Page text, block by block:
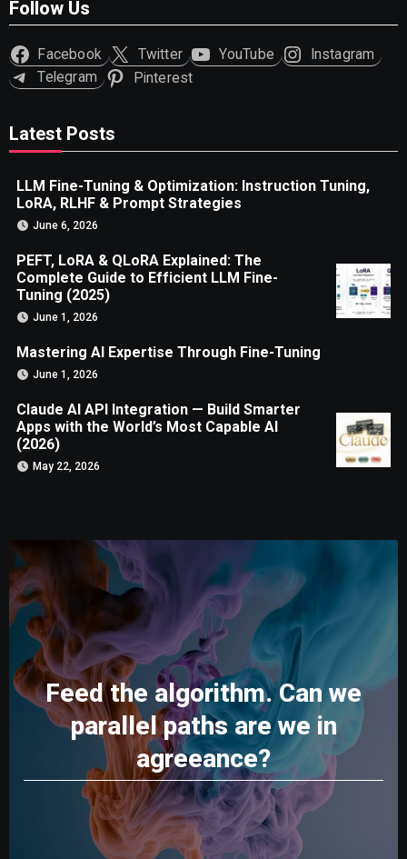
Follow Us
Facebook Twitter YouTube
Instagram
Telegram
Pinterest
Latest Posts
LLM Fine-Tuning & Optimization: Instruction Tuning,
LoRA, RLHF & Prompt Strategies
June 6, 2026
PEFT, LoRA & QLoRA Explained: The
Complete Guide to Efficient LLM Fine-
Tuning (2025)
June 1, 2026
Mastering AI Expertise Through Fine-Tuning
June 1, 2026
Claude AI API Integration — Build Smarter
Apps with the World’s Most Capable AI
(2026)
May 22, 2026
Feed the algorithm. Can we
parallel paths are we in
agreeance?